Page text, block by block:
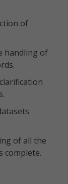
of
handling of
of all the
complete.